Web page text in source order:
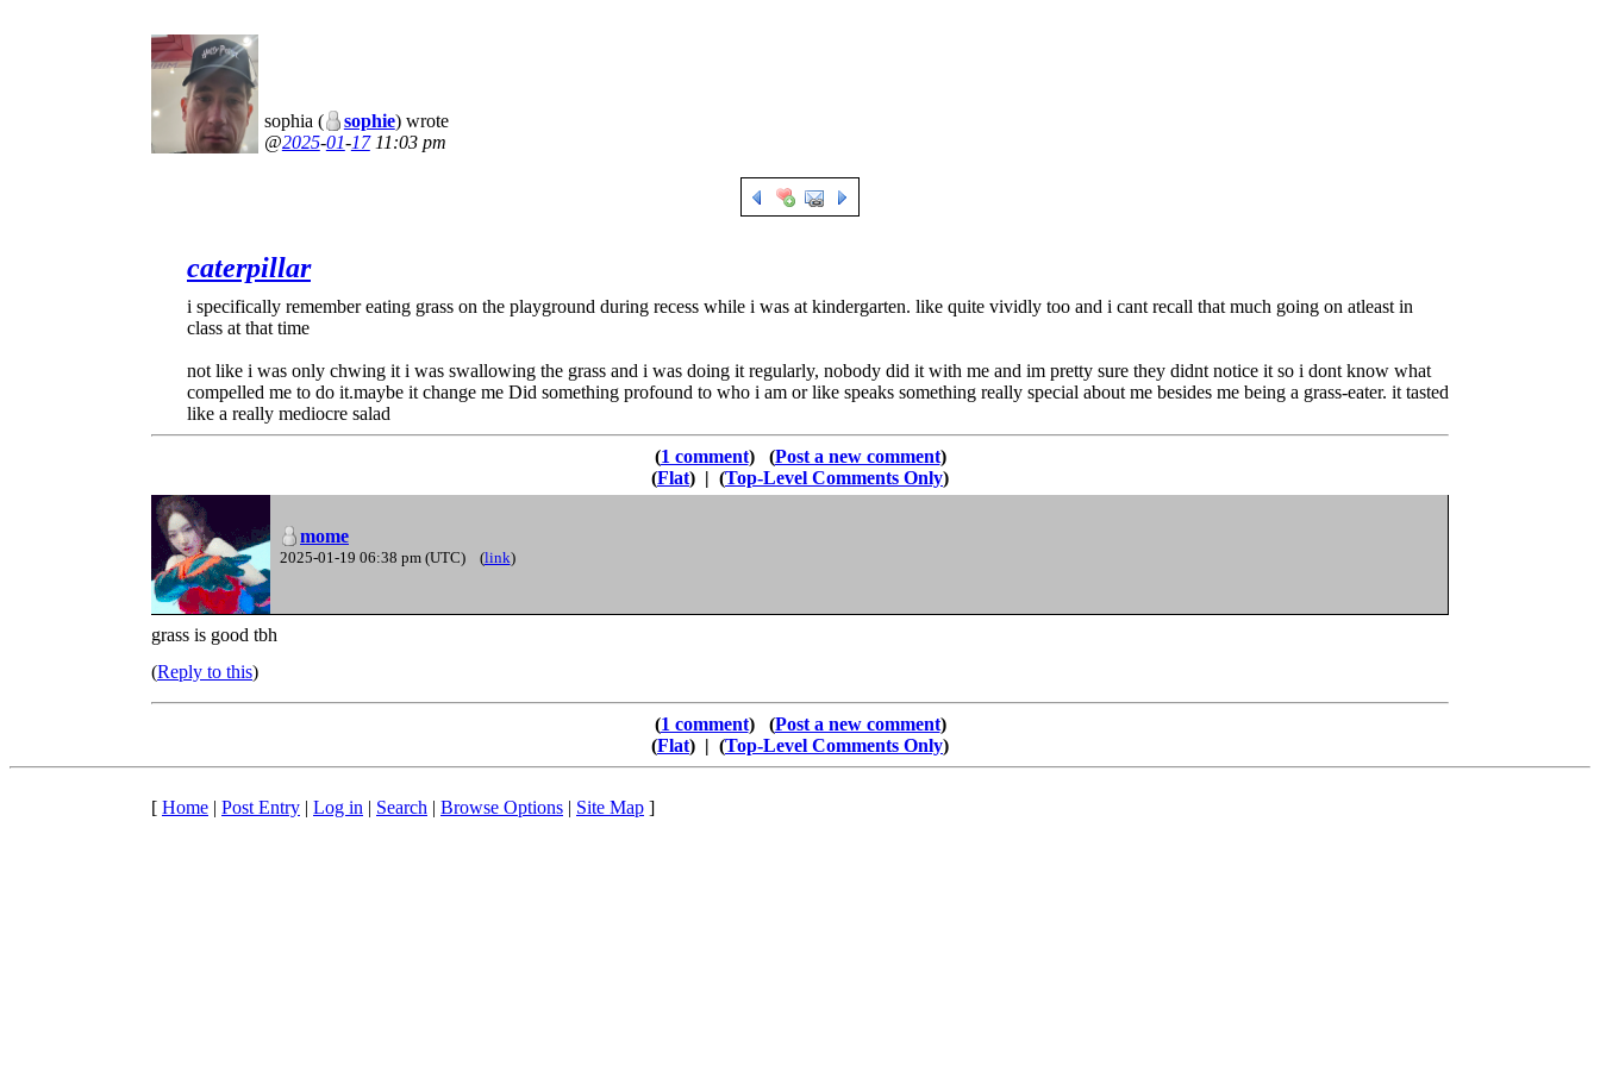
sophia ( sophie) wrote
2025-01-17 11:03 pm
caterpillar
i specifically remember eating grass on the playground during recess while i was at kindergarten. like quite vividly too and i cant recall that much going on atleast in
class at that time
not like i was only chwing it i was swallowing the grass and i was doing it regularly, nobody did it with me and im pretty sure they didnt notice it so i dont know what
compelled me to do it.maybe it change me Did something profound to who i am or like speaks something really special about me besides me being a grass-eater. it tasted
like a really mediocre salad
1 comment
Post a new comment
Flat
| Top-Level Comments Only
mome
2025-01-19 06:38 pm (UTC) (link)
grass is good tbh
Reply to this
1 comment
Post a new comment
Flat
| Top-Level Comments Only
[ Home | Post Entry | Log in | Search | Browse Options | Site Map ]